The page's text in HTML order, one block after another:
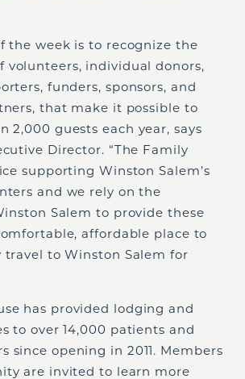
the week is to recognize the
volunteers, individual donors,
funders, sponsors, and
that make it possible to
2,000 guests each year, says
Director. “The Family
supporting Winston Salem’s
and we rely on the
Salem to provide these
affordable place to
travel to Winston Salem for
has provided lodging and
to over 14,000 patients and
since opening in 2011. Members
are invited to learn more